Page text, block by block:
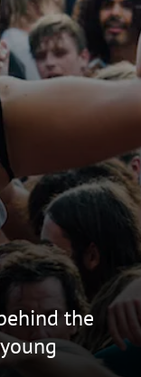
the